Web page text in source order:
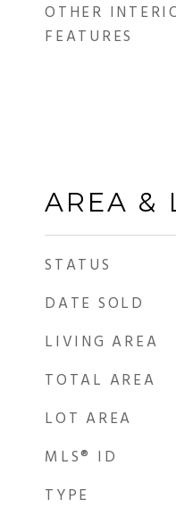
OTHER
FEATURES
AREA &
STATUS
DATE SOLD
LIVING AREA
TOTAL AREA
LOT AREA
MLS® ID
TYPE